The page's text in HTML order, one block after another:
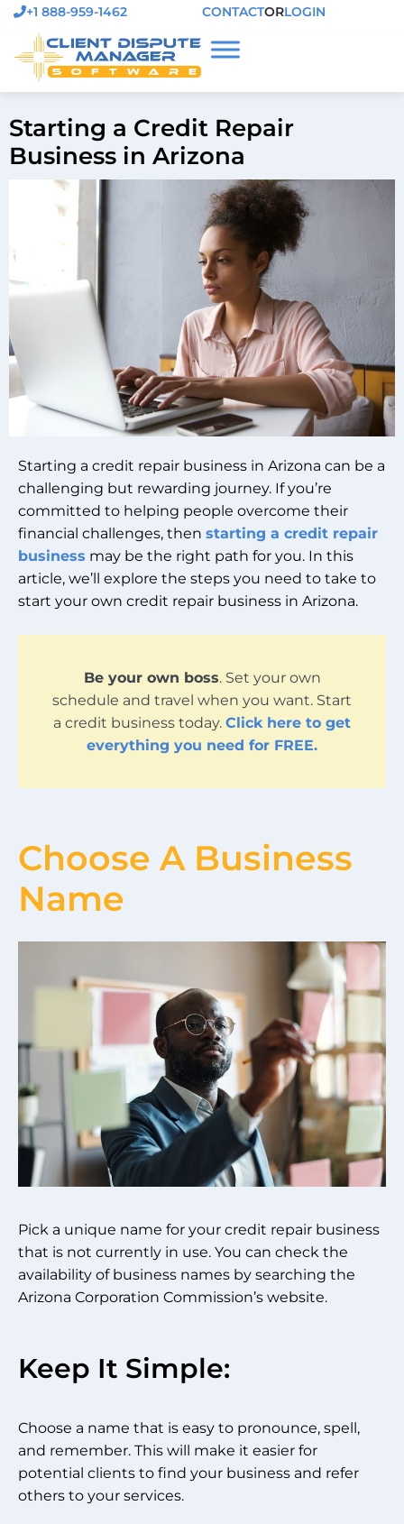
+1 888-959-1462 CONTACTORLOGIN
Starting a Credit Repair
Business in Arizona
Starting a credit repair business in Arizona can be a
challenging but rewarding journey. If you’re
committed to helping people overcome their
financial challenges, then starting a credit repair
business may be the right path for you. In this
article, we’ll explore the steps you need to take to
start your own credit repair business in Arizona.
Be your own boss. Set your own
schedule and travel when you want. Start
a credit business today. Click here to get
everything you need for FREE.
Choose A Business
Name
Pick a unique name for your credit repair business
that is not currently in use. You can check the
availability of business names by searching the
Arizona Corporation Commission’s website.
Keep It Simple:
Choose a name that is easy to pronounce, spell,
and remember. This will make it easier for
potential clients to find your business and refer
others to your services.